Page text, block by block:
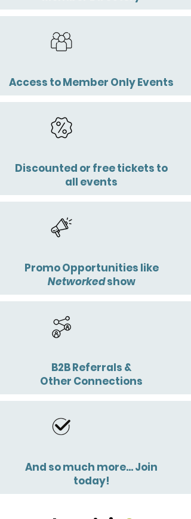
Access toMember Only Events
Discounted or free tickets to
all events
Promo Opportunities like
Networkedshow
B2B Referrals &
Other Connections
And so much more... Join
today!